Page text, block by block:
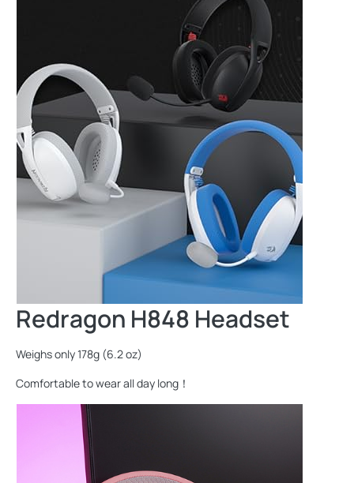
Redragon H848 Headset
Weighs only 178g (6.2 oz)
Comfortable to wear all day long！